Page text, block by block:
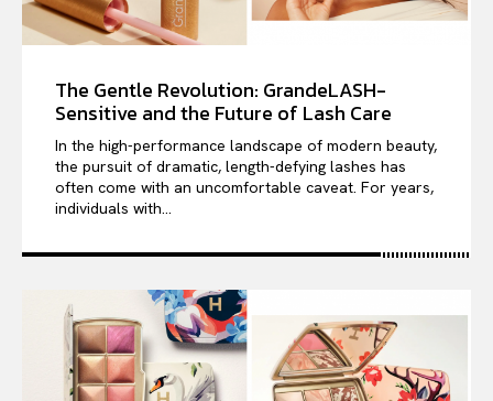
The Gentle Revolution: GrandeLASH-
Sensitive and the Future of Lash Care
In the high-performance landscape of modern beauty,
the pursuit of dramatic, length-defying lashes has
often come with an uncomfortable caveat. For years,
individuals with...